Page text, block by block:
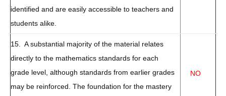
identified and are easily accessible to teachers and
students alike.
15. A substantial majority of the material relates
directly to the mathematics standards for each
grade level, although standards from earlier grades
may be reinforced. The foundation for the mastery
NO